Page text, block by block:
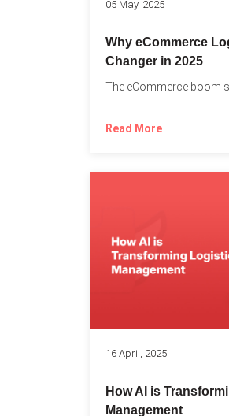
05 May, 2025
Why eCommerce
Changer in 2025
Read More
16 April, 2025
How AI is
Management